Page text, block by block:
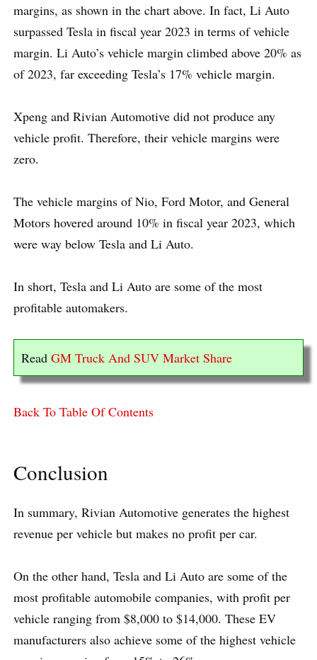
margins, as shown in the chart above. In fact, Li Auto
surpassed Tesla in fiscal year 2023 in terms of vehicle
margin. Li Auto’s vehicle margin climbed above 20% as
of 2023, far exceeding Tesla’s 17% vehicle margin.
Xpeng and Rivian Automotive did not produce any
vehicle profit. Therefore, their vehicle margins were
zero.
The vehicle margins of Nio, Ford Motor, and General
Motors hovered around 10% in fiscal year 2023, which
were way below Tesla and Li Auto.
In short, Tesla and Li Auto are some of the most
profitable automakers.
Read GM Truck And SUV Market Share
Back To Table Of Contents
Conclusion
In summary, Rivian Automotive generates the highest
revenue per vehicle but makes no profit per car.
On the other hand, Tesla and Li Auto are some of the
most profitable automobile companies, with profit per
vehicle ranging from $8,000 to $14,000. These EV
manufacturers also achieve some of the highest vehicle